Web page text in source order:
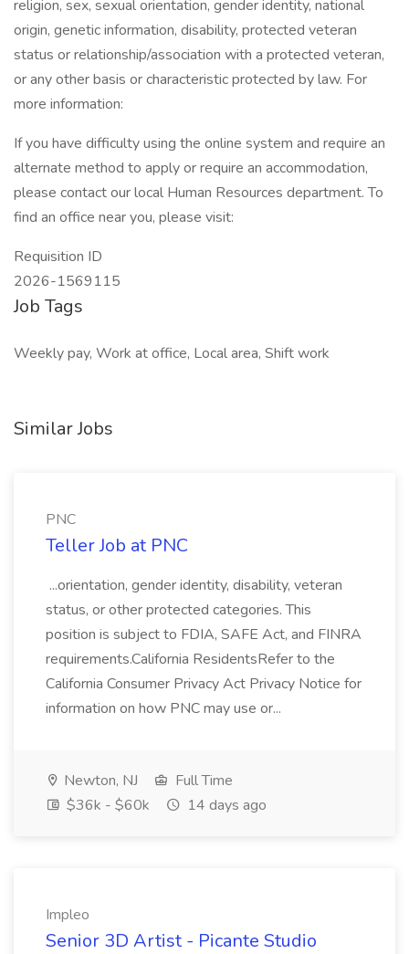
religion, sex, sexual orientation, gender identity, national
origin, genetic information, disability, protected veteran
status or relationship/association with a protected veteran,
or any other basis or characteristic protected by law. For
more information:
If you have difficulty using the online system and require an
alternate method to apply or require an accommodation,
please contact our local Human Resources department. To
find an office near you, please visit:
Requisition ID
2026-1569115
Job Tags
Weekly pay, Work at office, Local area, Shift work
Similar Jobs
PNC
Teller Job at PNC
...orientation, gender identity, disability, veteran
status, or other protected categories. This
position is subject to FDIA, SAFE Act, and FINRA
requirements.California ResidentsRefer to the
California Consumer Privacy Act Privacy Notice for
information on how PNC may use or...
Newton, NJ
Full Time
$36k - $60k
14 days ago
Impleo
Senior 3D Artist - Picante Studio